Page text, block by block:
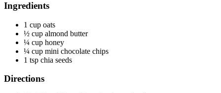
Ingredients
1 cup oats
½ cup almond butter
¼ cup honey
¼ cup mini chocolate chips
1 tsp chia seeds
Directions